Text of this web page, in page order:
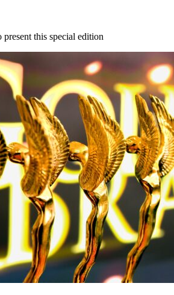
this special edition